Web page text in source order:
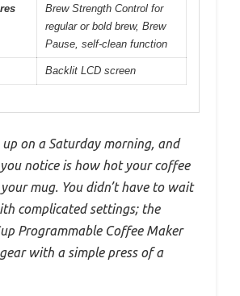
Brew Strength Control for
regular or bold brew, Brew
Pause, self-clean function
Backlit LCD screen
up on a Saturday morning, and
notice is how hot your coffee
mug. You didn’t have to wait
complicated settings; the
Programmable Coffee Maker
with a simple press of a